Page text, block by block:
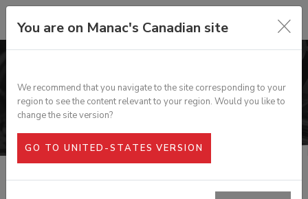
PARTS
You are on Manac's Canadian site
We recommend that you navigate to the site corresponding to your
region to see the content relevant to your region. Would you like to
change the site version?
GO TO UNITED-STATES VERSION